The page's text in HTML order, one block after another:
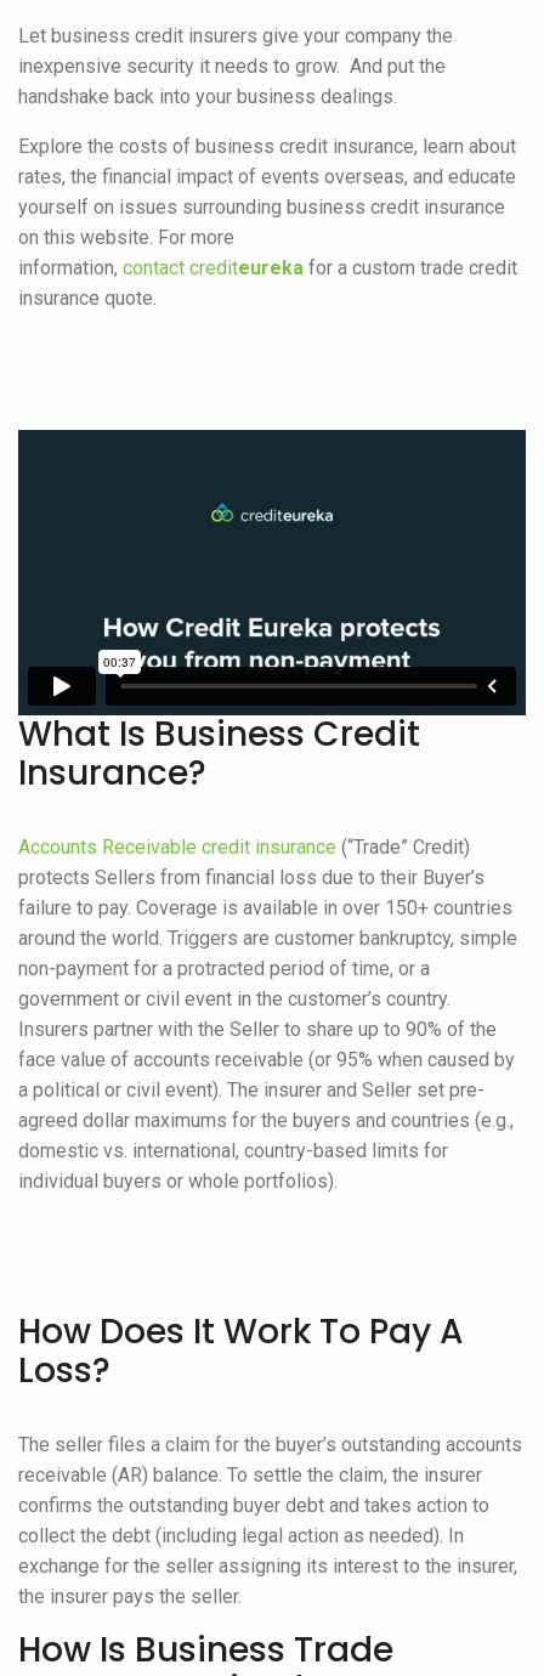
Let business credit insurers give your company the
inexpensive security it needs to grow. And put the
handshake back into your business dealings.
Explore the costs of business credit insurance, learn about
rates, the financial impact of events overseas, and educate
yourself on issues surrounding business credit insurance
on this website. For more
information, contact crediteureka for a custom trade credit
insurance quote.
What Is Business Credit
Insurance?
Accounts Receivable credit insurance (“Trade” Credit)
protects Sellers from financial loss due to their Buyer’s
failure to pay. Coverage is available in over 150+ countries
around the world. Triggers are customer bankruptcy, simple
non-payment for a protracted period of time, or a
government or civil event in the customer’s country.
Insurers partner with the Seller to share up to 90% of the
face value of accounts receivable (or 95% when caused by
a political or civil event). The insurer and Seller set pre-
agreed dollar maximums for the buyers and countries (e.g.,
domestic vs. international, country-based limits for
individual buyers or whole portfolios).
How Does It Work To Pay A
Loss?
The seller files a claim for the buyer’s outstanding accounts
receivable (AR) balance. To settle the claim, the insurer
confirms the outstanding buyer debt and takes action to
collect the debt (including legal action as needed). In
exchange for the seller assigning its interest to the insurer,
the insurer pays the seller.
How Is Business Trade